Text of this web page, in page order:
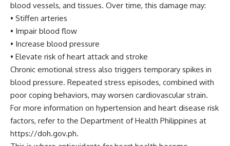
blood vessels, and tissues. Over time, this damage may:
• Stiffen arteries
• Impair blood flow
• Increase blood pressure
• Elevate risk of heart attack and stroke
Chronic emotional stress also triggers temporary spikes in
blood pressure. Repeated stress episodes, combined with
poor coping behaviors, may worsen cardiovascular strain.
For more information on hypertension and heart disease risk
factors, refer to the Department of Health Philippines at
https://doh.gov.ph.